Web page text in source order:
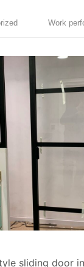
Work
sliding door